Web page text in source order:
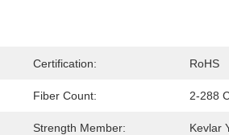
Certification: RoHS
Fiber Count: 2-288
Strength Member: Kevlar